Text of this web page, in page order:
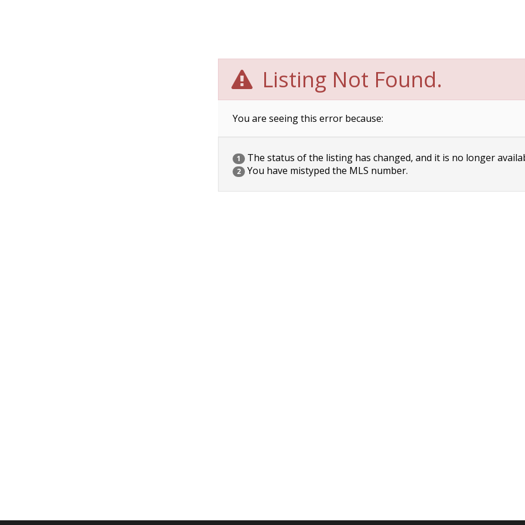
Listing Not Found.
You are seeing this error because:
1 The status of the listing has changed, and it is no longer
2 You have mistyped the MLS number.